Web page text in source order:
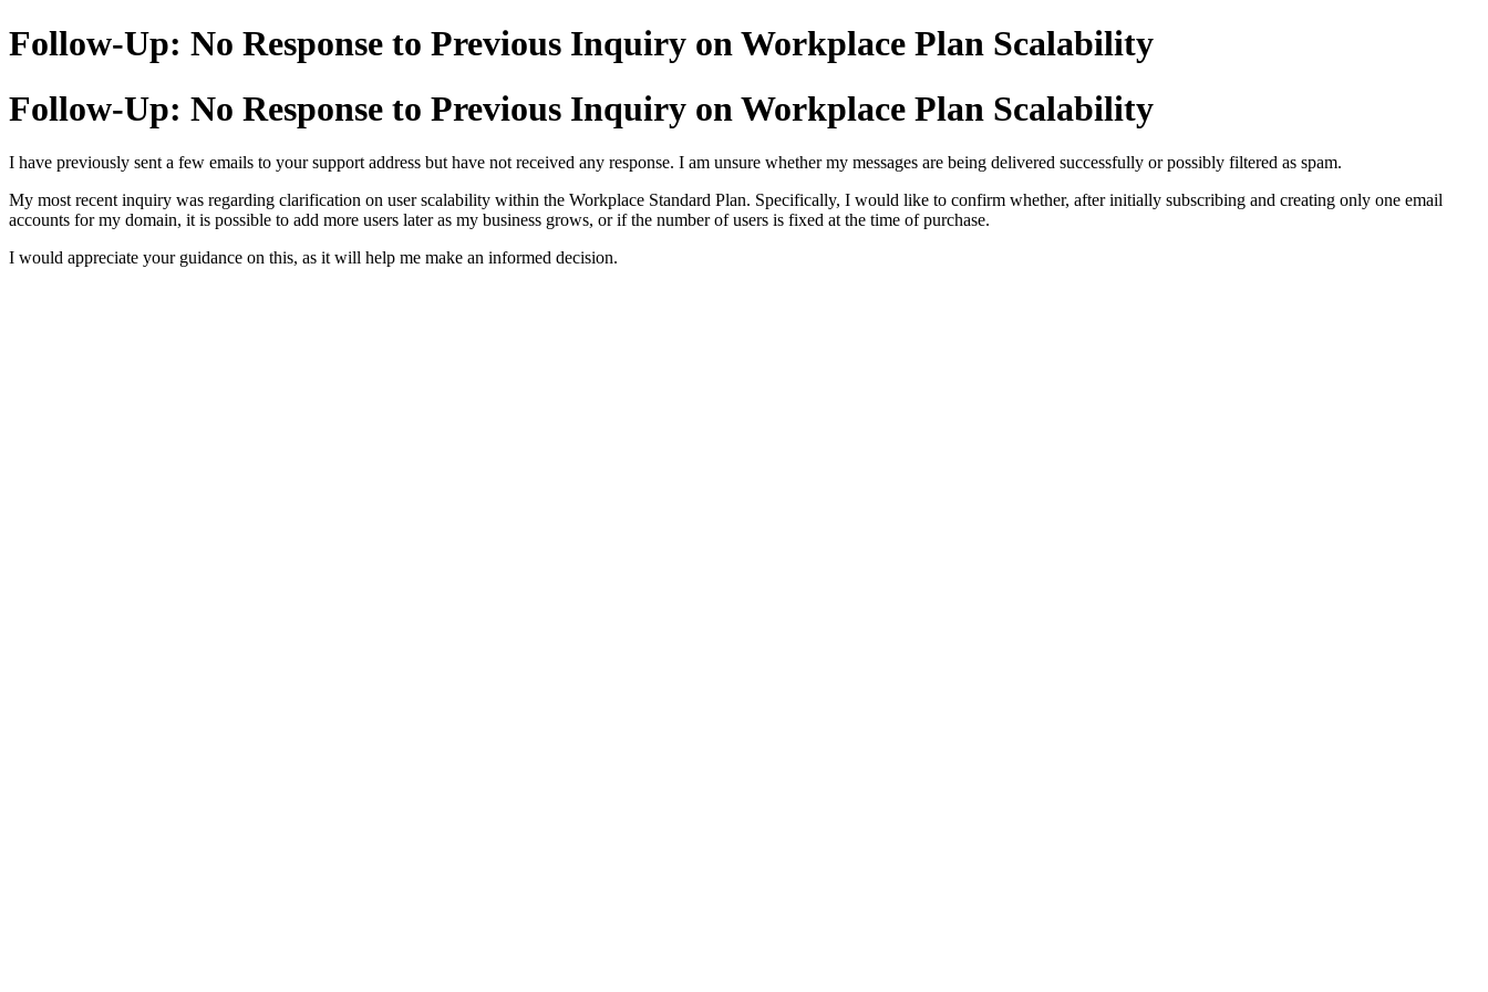
Follow-Up: No Response to Previous Inquiry on Workplace Plan Scalability
Follow-Up: No Response to Previous Inquiry on Workplace Plan Scalability
I have previously sent a few emails to your support address but have not received any response. I am unsure whether my messages are being delivered successfully or possibly filtered as spam.
My most recent inquiry was regarding clarification on user scalability within the Workplace Standard Plan. Specifically, I would like to confirm whether, after initially subscribing and creating only one email
accounts for my domain, it is possible to add more users later as my business grows, or if the number of users is fixed at the time of purchase.
I would appreciate your guidance on this, as it will help me make an informed decision.